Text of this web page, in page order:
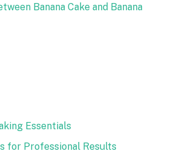
Banana Cake and Banana
Essentials
for Professional Results